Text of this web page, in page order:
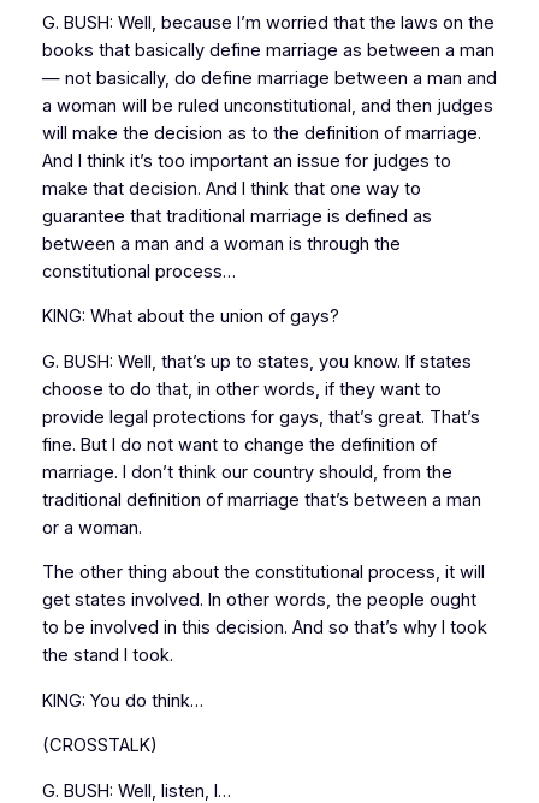
G. BUSH: Well, because I’m worried that the laws on the
books that basically define marriage as between a man
— not basically, do define marriage between a man and
a woman will be ruled unconstitutional, and then judges
will make the decision as to the definition of marriage.
And I think it’s too important an issue for judges to
make that decision. And I think that one way to
guarantee that traditional marriage is defined as
between a man and a woman is through the
constitutional process…
KING: What about the union of gays?
G. BUSH: Well, that’s up to states, you know. If states
choose to do that, in other words, if they want to
provide legal protections for gays, that’s great. That’s
fine. But I do not want to change the definition of
marriage. I don’t think our country should, from the
traditional definition of marriage that’s between a man
or a woman.
The other thing about the constitutional process, it will
get states involved. In other words, the people ought
to be involved in this decision. And so that’s why I took
the stand I took.
KING: You do think…
(CROSSTALK)
G. BUSH: Well, listen, I…